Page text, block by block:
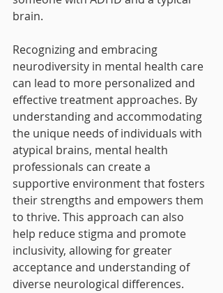
brain.
Recognizing and embracing
neurodiversity in mental health care
can lead to more personalized and
effective treatment approaches. By
understanding and accommodating
the unique needs of individuals with
atypical brains, mental health
professionals can create a
supportive environment that fosters
their strengths and empowers them
to thrive. This approach can also
help reduce stigma and promote
inclusivity, allowing for greater
acceptance and understanding of
diverse neurological differences.